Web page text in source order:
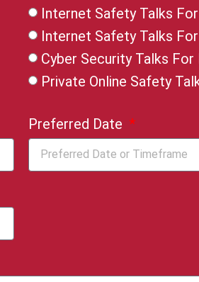
Internet Safety Talks
Internet Safety Talks
Cyber Security Talks For
Private Online Safety
Preferred Date